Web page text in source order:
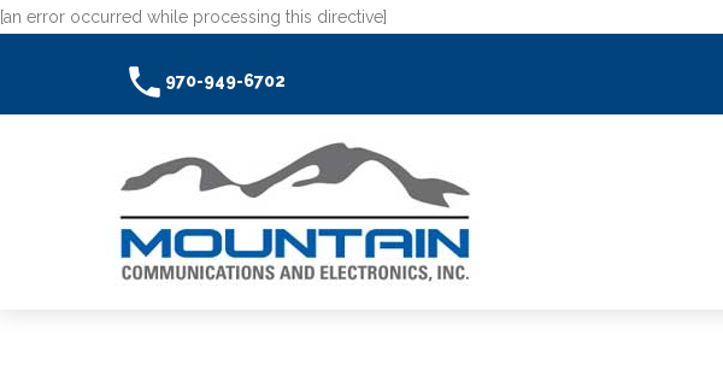
[an error occurred while processing this directive]
970-949-6702